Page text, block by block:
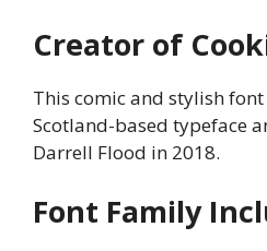
Creator of
This comic and stylish
Scotland-based typeface
Darrell Flood in 2018.
Font Family